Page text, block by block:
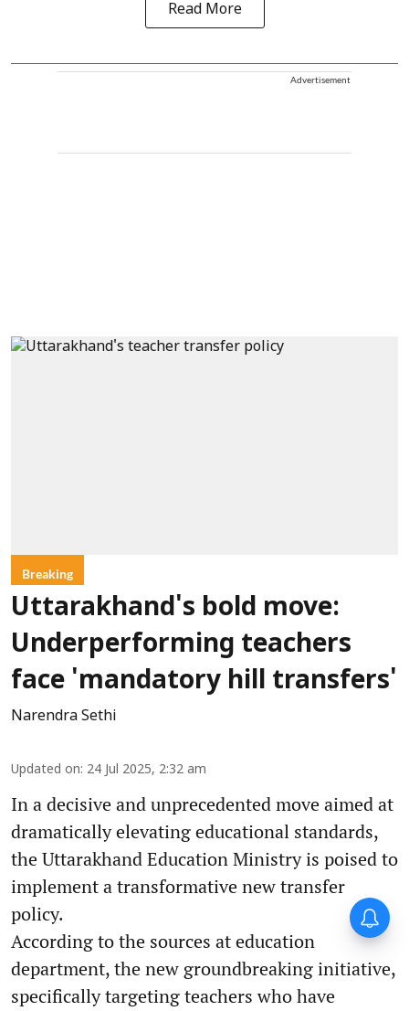
Read More
Advertisement
Breaking
Uttarakhand's bold move:
Underperforming teachers
face 'mandatory hill transfers'
Narendra Sethi
Updated on: 24 Jul 2025, 2:32 am
In a decisive and unprecedented move aimed at
dramatically elevating educational standards,
the Uttarakhand Education Ministry is poised to
implement a transformative new transfer
policy.
According to the sources at education
department, the new groundbreaking initiative,
specifically targeting teachers who have